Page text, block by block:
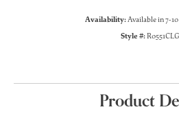
Availability:Available in 7-10
Style #:
Product